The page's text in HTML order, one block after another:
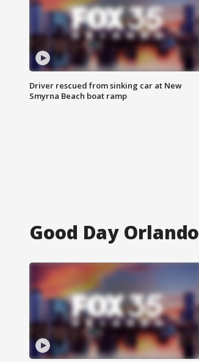
Driver rescued from sinking car at New
Smyrna Beach boat ramp
Good Day Orlando